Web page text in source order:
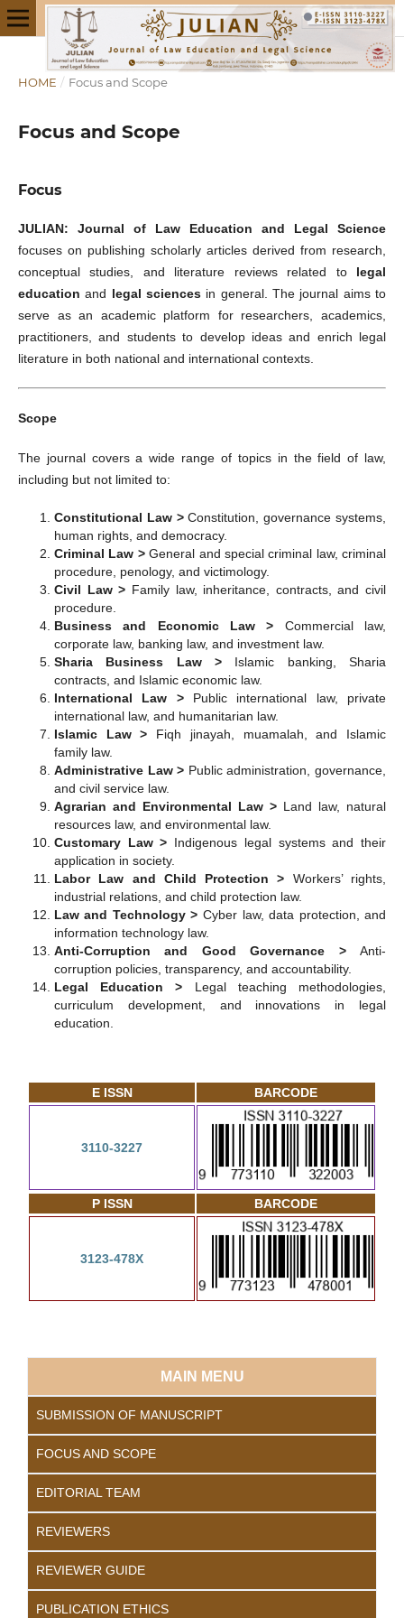
HOME / Focus and Scope
Focus and Scope
Focus
JULIAN: Journal of Law Education and Legal Science
focuses on publishing scholarly articles derived from research,
conceptual studies, and literature reviews related to legal
education and legal sciences in general. The journal aims to
serve as an academic platform for researchers, academics,
practitioners, and students to develop ideas and enrich legal
literature in both national and international contexts.
Scope
The journal covers a wide range of topics in the field of law,
including but not limited to:
Constitutional Law >Constitution, governance systems,
human rights, and democracy.
Criminal Law >General and special criminal law, criminal
procedure, penology, and victimology.
Civil Law > Family law, inheritance, contracts, and civil
procedure.
Business and Economic Law > Commercial law,
corporate law, banking law, and investment law.
Sharia Business Law > Islamic banking, Sharia
contracts, and Islamic economic law.
International Law > Public international law, private
international law, and humanitarian law.
Islamic Law > Fiqh jinayah, muamalah, and Islamic
family law.
Administrative Law > Public administration, governance,
and civil service law.
Agrarian and Environmental Law > Land law, natural
resources law, and environmental law.
Customary Law > Indigenous legal systems and their
application in society.
Labor Law and Child Protection > Workers’ rights,
industrial relations, and child protection law.
Law and Technology > Cyber law, data protection, and
information technology law.
Anti-Corruption and Good Governance >Anti-
corruption policies, transparency, and accountability.
Legal Education > Legal teaching methodologies,
curriculum development, and innovations in legal
education.
E ISSN BARCODE
3110-3227
P ISSN BARCODE
3123-478X
MAIN MENU
SUBMISSION OF MANUSCRIPT
FOCUS AND SCOPE
EDITORIAL TEAM
REVIEWERS
REVIEWER GUIDE
PUBLICATION ETHICS